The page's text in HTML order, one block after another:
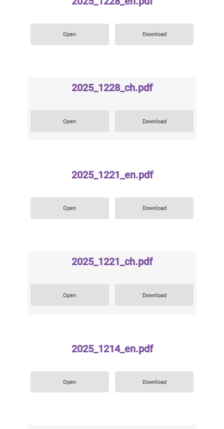
Open Download
2025_1228_ch.pdf
Open Download
2025_1221_en.pdf
Open Download
2025_1221_ch.pdf
Open Download
2025_1214_en.pdf
Open Download